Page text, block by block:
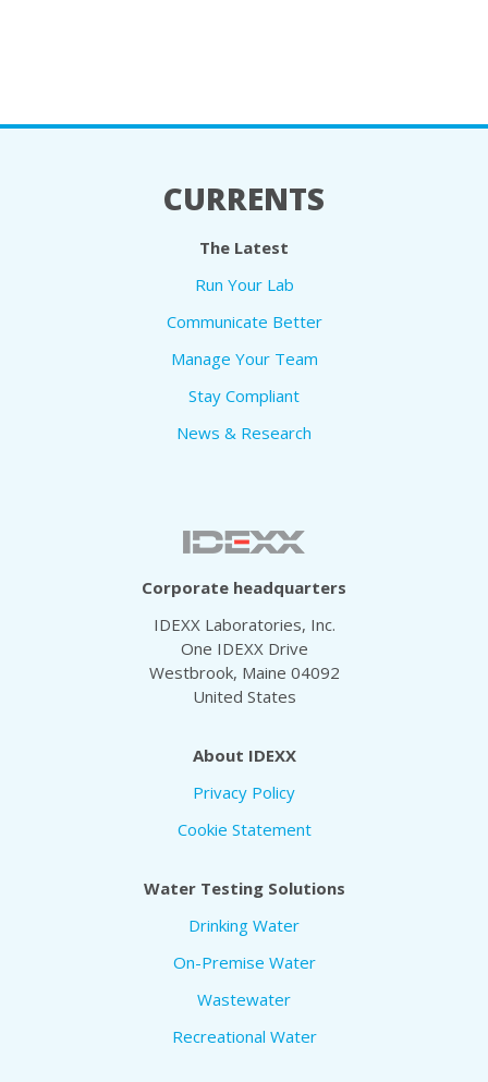
CURRENTS
The Latest
Run Your Lab
Communicate Better
Manage Your Team
Stay Compliant
News & Research
Corporate headquarters
IDEXX Laboratories, Inc.
One IDEXX Drive
Westbrook, Maine 04092
United States
About IDEXX
Privacy Policy
Cookie Statement
Water Testing Solutions
Drinking Water
On-Premise Water
Wastewater
Recreational Water